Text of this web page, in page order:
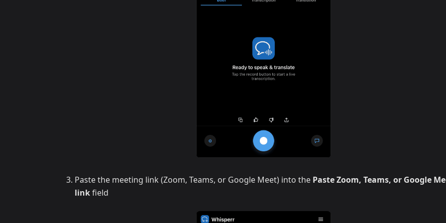
Paste the meeting link (Zoom, Teams, or Google Meet) into the Paste Zoom, Teams, or Google
linkfield